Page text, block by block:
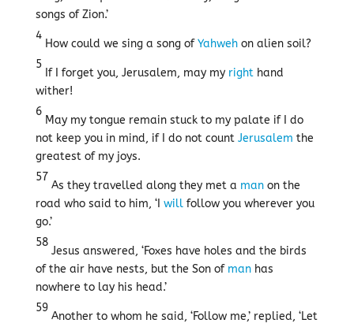
songs of Zion.’
4
How could we sing a song ofYahwehon alien soil?
5
If I forget you, Jerusalem, may my righthand
wither!
6
May my tongue remain stuck to my palate if I do
not keep you in mind, if I do not count Jerusalem the
greatest of my joys.
57
As they travelled along they met a manon the
road who said to him, ‘I willfollow you wherever you
go.’
58
Jesus answered, ‘Foxes have holes and the birds
of the air have nests, but the Son of manhas
nowhere to lay his head.’
59
Another to whom he said, ‘Follow me,’ replied, ‘Let